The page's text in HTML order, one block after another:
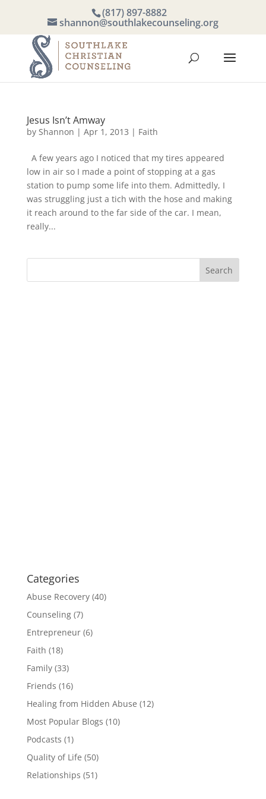
(817) 897-8882
shannon@southlakecounseling.org
Jesus Isn’t Amway
by Shannon | Apr 1, 2013 | Faith
A few years ago I noticed that my tires appeared
low in air so I made a point of stopping at a gas
station to pump some life into them. Admittedly, I
was struggling just a tich with the hose and making
it reach around to the far side of the car. I mean,
really...
Categories
Abuse Recovery(40)
Counseling(7)
Entrepreneur(6)
Faith (18)
Family(33)
Friends (16)
Healing from Hidden Abuse (12)
Most Popular Blogs (10)
Podcasts (1)
Quality of Life (50)
Relationships (51)